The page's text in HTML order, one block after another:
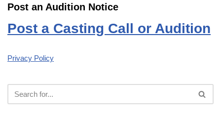
Post an Audition Notice
Post a Casting Call or Audition
Privacy Policy